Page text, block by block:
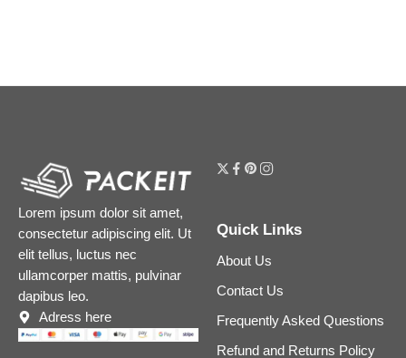
Lorem ipsum dolor sit amet,
consectetur adipiscing elit. Ut
elit tellus, luctus nec
ullamcorper mattis, pulvinar
dapibus leo.
Adress here
Quick Links
About Us
Contact Us
Frequently Asked Questions
Refund and Returns Policy